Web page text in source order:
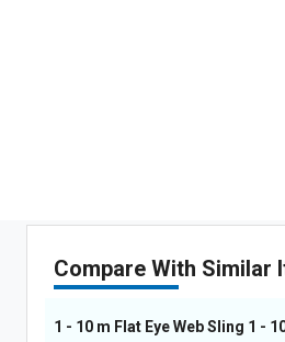
Compare With Similar
1 - 10 m Flat Eye Web Sling 1 -